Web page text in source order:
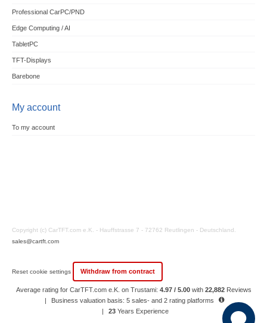
Professional CarPC/PND
Edge Computing / AI
TabletPC
TFT-Displays
Barebone
My account
To my account
Copyright (c) CarTFT.com e.K. - Hauffstrasse 7 - 72762 Reutlingen - Deutschland.
sales@cartft.com
Reset cookie settings Withdraw from contract
Average rating for CarTFT.com e.K. on Trustami: 4.97 / 5.00with 22,882 Reviews
|
Business valuation basis: 5 sales- and 2 rating platforms
|
23 Years Experience